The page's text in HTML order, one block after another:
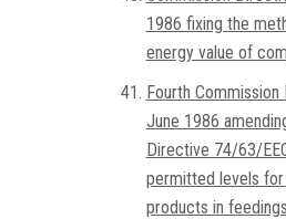
1986 fixing the
energy value of
Fourth
June 1986
Directive 74/63/
permitted levels for
products in